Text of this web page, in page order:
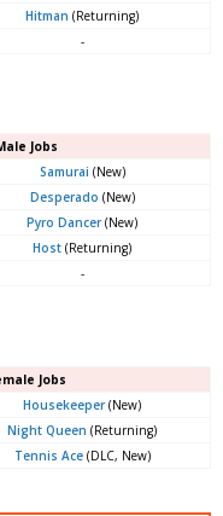
Hitman (Returning)
-
Jobs
Samurai (New)
Desperado (New)
Pyro Dancer(New)
Host (Returning)
-
Jobs
Housekeeper(New)
Night Queen (Returning)
Tennis Ace(DLC, New)